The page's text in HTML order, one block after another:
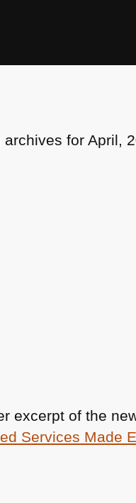
archives for April,
excerpt of the
Services Made